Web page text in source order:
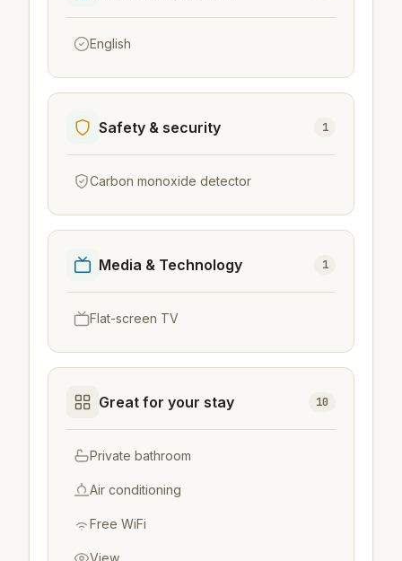
English
Safety & security 1
Carbon monoxide detector
Media & Technology 1
Flat-screen TV
Great for your stay 10
Private bathroom
Air conditioning
Free WiFi
View